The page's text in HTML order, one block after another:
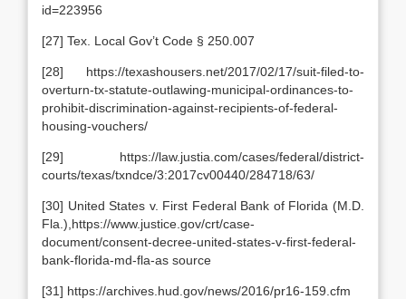
id=223956
[27] Tex. Local Gov’t Code § 250.007
[28] https://texashousers.net/2017/02/17/suit-filed-to-
overturn-tx-statute-outlawing-municipal-ordinances-to-
prohibit-discrimination-against-recipients-of-federal-
housing-vouchers/
[29] https://law.justia.com/cases/federal/district-
courts/texas/txndce/3:2017cv00440/284718/63/
[30] United States v. First Federal Bank of Florida (M.D.
Fla.),https://www.justice.gov/crt/case-
document/consent-decree-united-states-v-first-federal-
bank-florida-md-fla-as source
[31] https://archives.hud.gov/news/2016/pr16-159.cfm